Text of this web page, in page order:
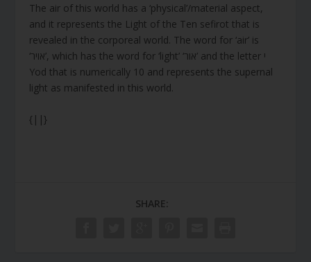
The air of this world has a ‘physical’/material aspect,
and it represents the Light of the Ten sefirot that is
revealed in the corporeal world. The word for ‘air’ is
‘אויר’, which has the word for ‘light’ ‘אור’ and the letter י
Yod that is numerically 10 and represents the supernal
light as manifested in this world.
{||}
SHARE: